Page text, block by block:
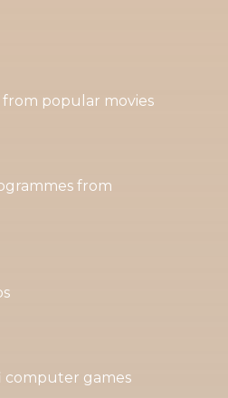
popular movies
from
computer games